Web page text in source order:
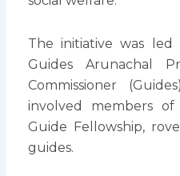
The initiative was led
Guides Arunachal
Commissioner
involved members
Guide Fellowship,
guides.